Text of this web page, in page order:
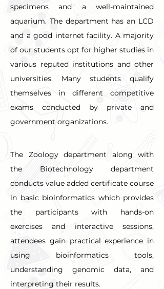
specimens and a well-maintained
aquarium. The department has an LCD
and a good internet facility. A majority
of our students opt for higher studies in
various reputed institutions and other
universities. Many students qualify
themselves in different competitive
exams conducted by private and
government organizations.
The Zoology department along with
the Biotechnology department
conducts value added certificate course
in basic bioinformatics which provides
the participants with hands-on
exercises and interactive sessions,
attendees gain practical experience in
using bioinformatics tools,
understanding genomic data, and
interpreting their results.